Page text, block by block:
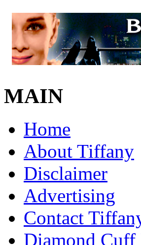
MAIN
Home
About Tiffany
Disclaimer
Advertising
Contact
Diamond